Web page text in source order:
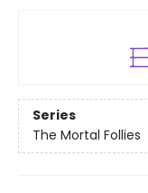
Series
The Mortal Follies